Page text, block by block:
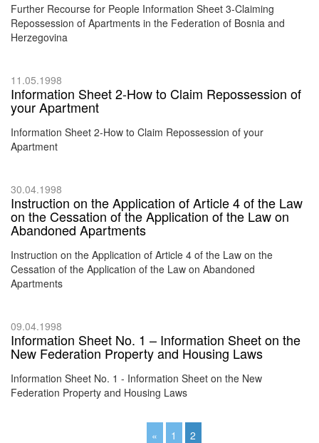
Further Recourse for People Information Sheet 3-Claiming
Repossession of Apartments in the Federation of Bosnia and
Herzegovina
11.05.1998
Information Sheet 2-How to Claim Repossession of
your Apartment
Information Sheet 2-How to Claim Repossession of your
Apartment
30.04.1998
Instruction on the Application of Article 4 of the Law
on the Cessation of the Application of the Law on
Abandoned Apartments
Instruction on the Application of Article 4 of the Law on the
Cessation of the Application of the Law on Abandoned
Apartments
09.04.1998
Information Sheet No. 1 – Information Sheet on the
New Federation Property and Housing Laws
Information Sheet No. 1 - Information Sheet on the New
Federation Property and Housing Laws
« 1 2